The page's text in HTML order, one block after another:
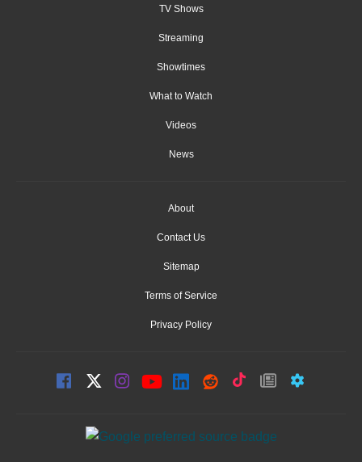
TV Shows
Streaming
Showtimes
What to Watch
Videos
News
About
Contact Us
Sitemap
Terms of Service
Privacy Policy